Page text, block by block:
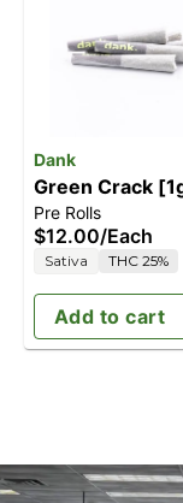
Dank
Green Crack
Pre Rolls
$12.00/Each
Sativa THC 25%
Add to cart